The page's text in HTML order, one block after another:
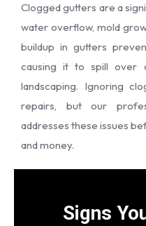
Clogged gutters are a
water overflow, mold
buildup in gutters
causing it to spill over
landscaping. Ignoring
repairs, but our
addresses these issues
and money.
Signs